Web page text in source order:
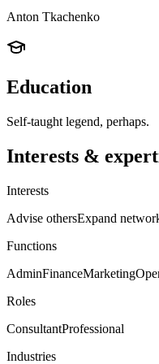
Anton Tkachenko
Education
Self-taught legend, perhaps.
Interests &
Interests
Advise othersExpand
Functions
AdminFinanceMarketing
Roles
ConsultantProfessional
Industries